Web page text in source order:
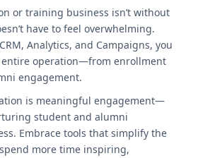
or training business isn’t without
have to feel overwhelming.
Analytics, and Campaigns, you
entire operation—from enrollment
engagement.
is meaningful engagement—
student and alumni
Embrace tools that simplify the
more time inspiring,